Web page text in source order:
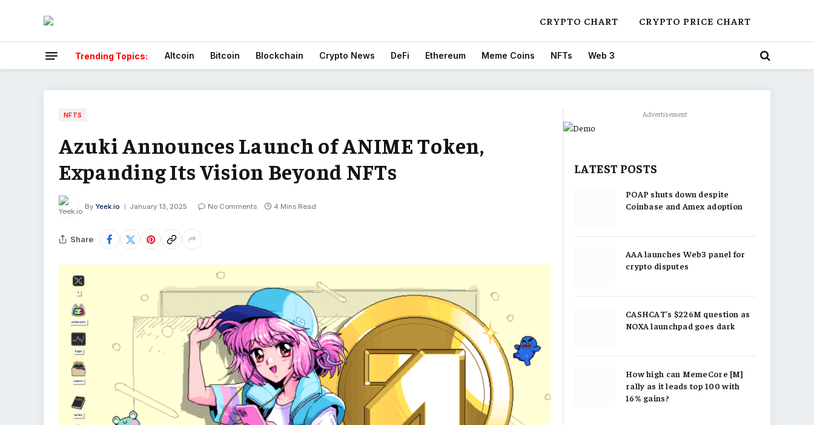
CRYPTO CHART CRYPTO PRICE CHART
Trending Topics: Altcoin Bitcoin Blockchain Crypto News DeFi Ethereum Meme Coins NFTs Web 3
NFTS
Azuki Announces Launch of ANIME Token,
Expanding Its Vision Beyond NFTs
By Yeek.io January 13, 2025 No Comments 4 Mins Read
Share
Advertisement
LATEST POSTS
POAP shuts down despite
Coinbase and Amex adoption
AAA launches Web3 panel for
crypto disputes
CASHCAT’s $226M question as
NOXA launchpad goes dark
How high can MemeCore [M]
rally as it leads top 100 with
16% gains?